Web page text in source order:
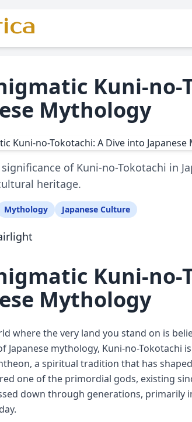
Kuni-
Mythology
of Kuni-no-Tokotachi in
heritage.
Mythology Japanese Culture
Kuni-
Mythology
where the very land you stand on is
Japanese mythology, Kuni-no-Tokotachi
a spiritual tradition that has
one of the primordial gods, existing
down through generations, primarily